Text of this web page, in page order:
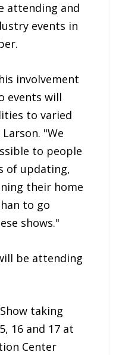
attending and
events in
involvement
events will
to varied
"We
to people
of updating,
their home
to go
shows."
be attending
taking
16 and 17 at
Center